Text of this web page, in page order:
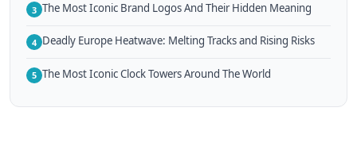
3 The Most Iconic Brand Logos And Their Hidden Meaning
4 Deadly Europe Heatwave: Melting Tracks and Rising Risks
5 The Most Iconic Clock Towers Around The World